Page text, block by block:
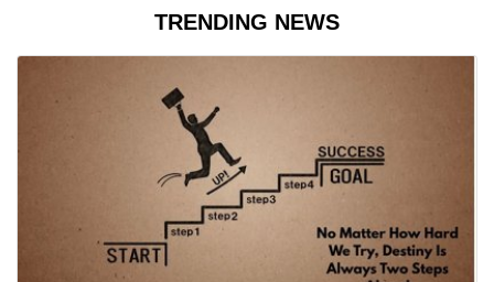
TRENDING NEWS